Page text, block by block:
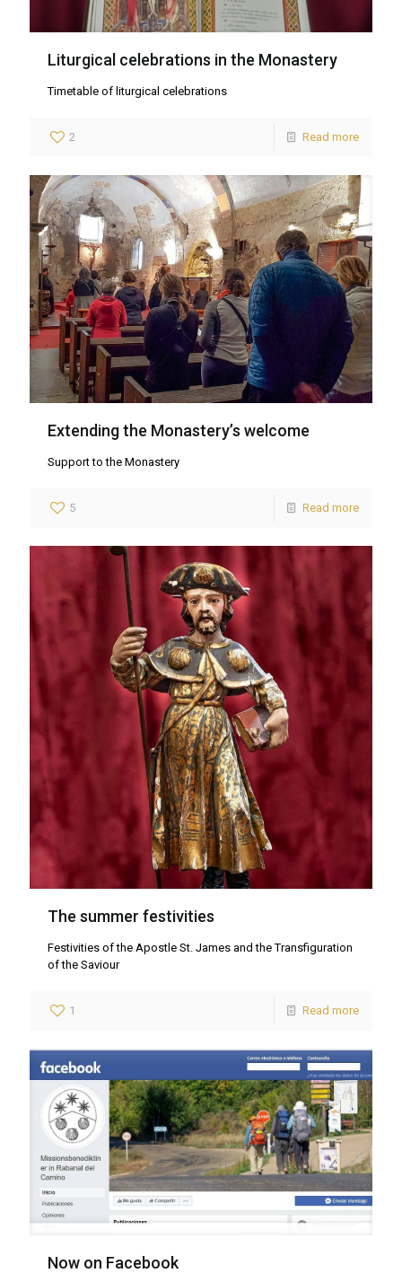
Liturgical celebrations in the Monastery
Timetable of liturgical celebrations
2 Read more
Extending the Monastery’s welcome
Support to the Monastery
5 Read more
The summer festivities
Festivities of the Apostle St. James and the Transfiguration
of the Saviour
1 Read more
Now on Facebook